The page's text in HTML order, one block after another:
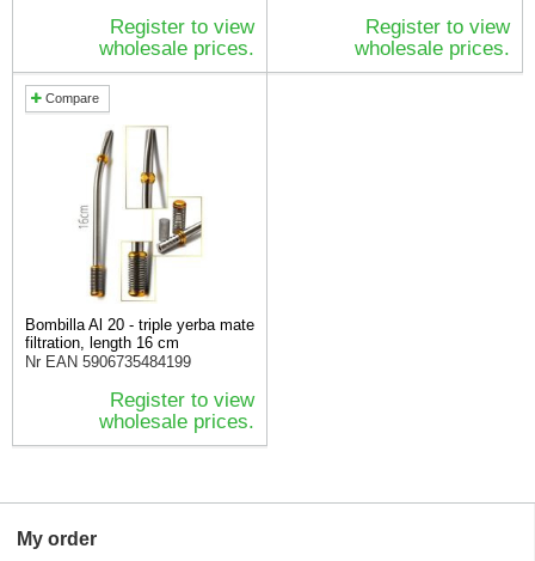
Register to view
wholesale prices.
Register to view
wholesale prices.
Compare
Bombilla Al 20 - triple yerba mate
filtration, length 16 cm
Nr EAN 5906735484199
Register to view
wholesale prices.
My order